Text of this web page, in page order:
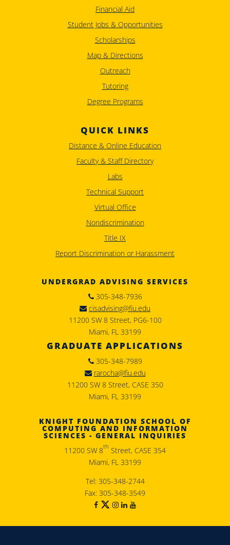
Financial Aid
Student Jobs & Opportunities
Scholarships
Map & Directions
Outreach
Tutoring
Degree Programs
QUICK LINKS
Distance & Online Education
Faculty & Staff Directory
Labs
Technical Support
Virtual Office
Nondiscrimination
Title IX
Report Discrimination or Harassment
UNDERGRAD ADVISING SERVICES
305-348-7936
cisadvising@fiu.edu
11200 SW 8 Street, PG6-100
Miami, FL 33199
GRADUATE APPLICATIONS
305-348-7989
rarocha@fiu.edu
11200 SW 8 Street, CASE 350
Miami, FL 33199
KNIGHT FOUNDATION SCHOOL OF
COMPUTING AND INFORMATION
SCIENCES - GENERAL INQUIRIES
11200 SW 8th Street, CASE 354
Miami, FL 33199
Tel: 305-348-2744
Fax: 305-348-3549